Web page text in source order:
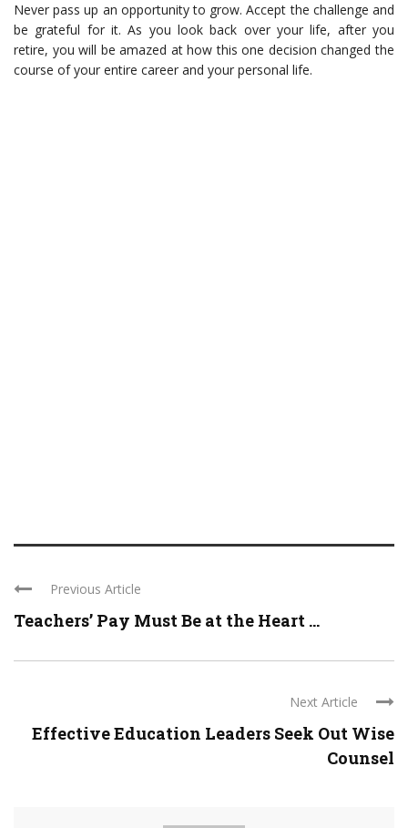
Never pass up an opportunity to grow. Accept the challenge and
be grateful for it. As you look back over your life, after you
retire, you will be amazed at how this one decision changed the
course of your entire career and your personal life.
Previous Article
Teachers’ Pay Must Be at the Heart ...
Next Article
Effective Education Leaders Seek Out Wise
Counsel